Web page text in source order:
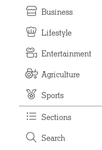
Business
Lifestyle
Entertainment
Agriculture
Sports
Sections
Search